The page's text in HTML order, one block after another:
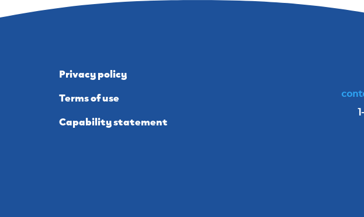
Privacy policy
Terms of use
Capability statement